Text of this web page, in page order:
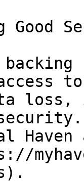
Good
loss,
Haven